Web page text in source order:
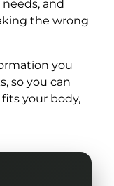
and
the wrong
you
so you can
your body,